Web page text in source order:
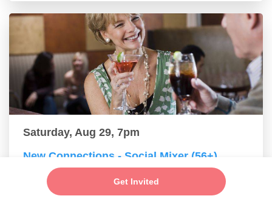
Get Invited
Saturday, Aug 29, 7pm
New Connections - Social Mixer (56+)
Online Event, Seattle and metro area